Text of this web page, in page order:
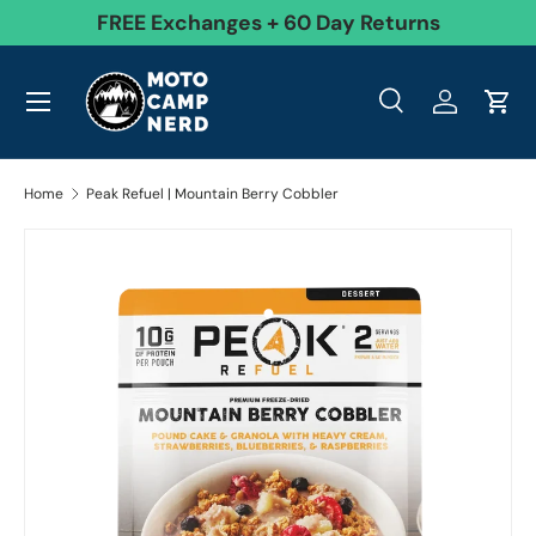
Skip to content
FREE Exchanges + 60 Day Returns
Search
Product type
SearchLog inCart
Menu
Home Peak Refuel | Mountain Berry Cobbler